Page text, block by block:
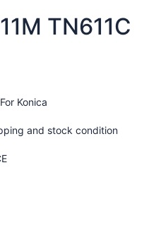
TN611C
Konica
and stock condition